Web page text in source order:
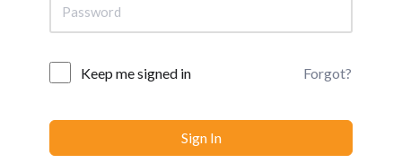
Keep me signed in Forgot?
Sign In